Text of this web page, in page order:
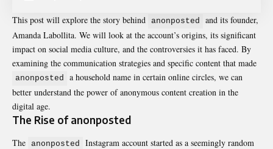
This post will explore the story behind anonposted
and its founder,
Amanda Labollita. We will look at the account’s origins, its significant
impact on social media culture, and the controversies it has faced. By
examining the communication strategies and specific content that made
anonposted
a household name in certain online circles, we can
better understand the power of anonymous content creation in the
digital age.
The Rise of anonposted
The anonposted
Instagram account started as a seemingly random